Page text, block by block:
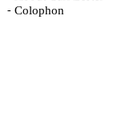
- Colophon